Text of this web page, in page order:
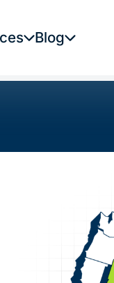
Blog